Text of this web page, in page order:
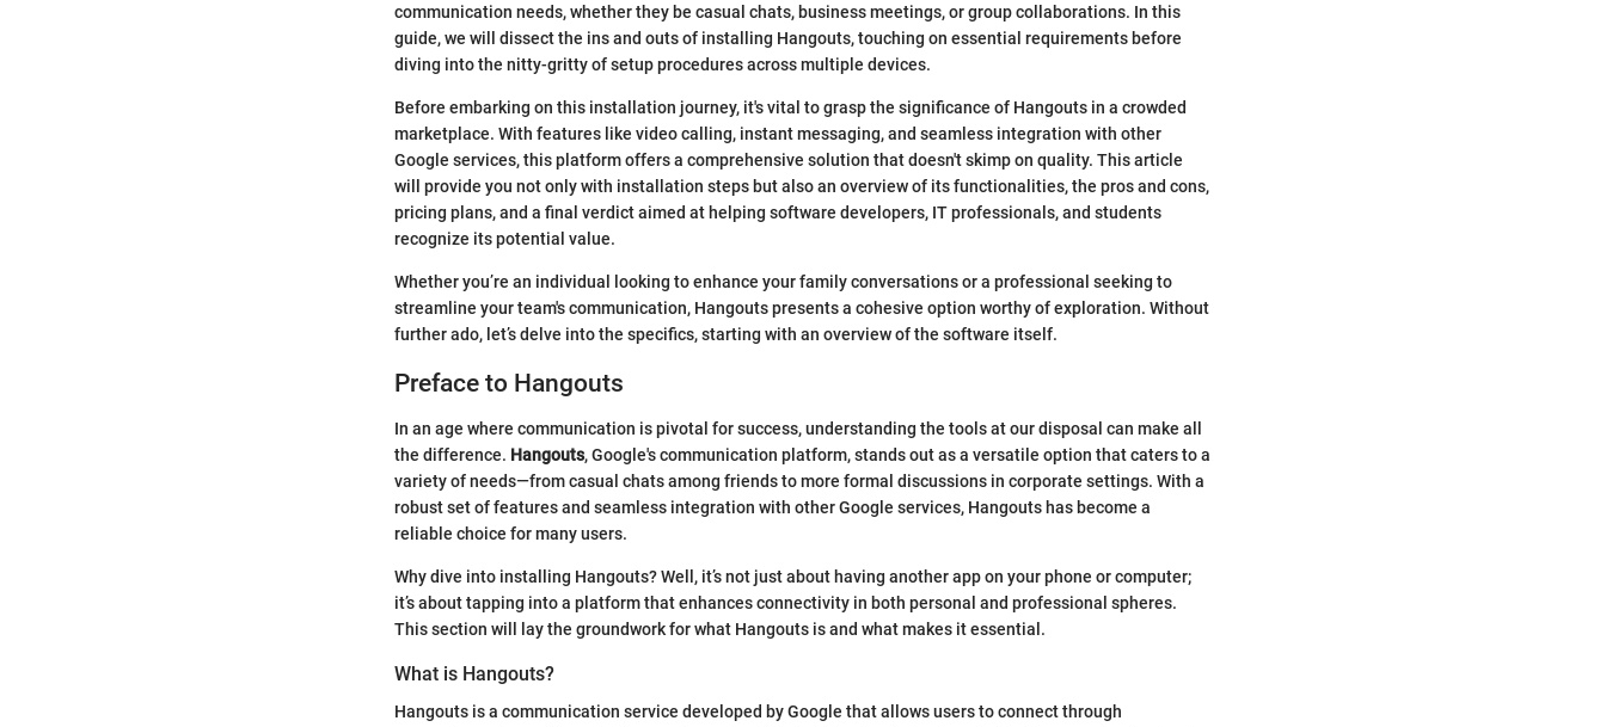
communication needs, whether they be casual chats, business meetings, or group collaborations. In this
guide, we will dissect the ins and outs of installing Hangouts, touching on essential requirements before
diving into the nitty-gritty of setup procedures across multiple devices.
Before embarking on this installation journey, it's vital to grasp the significance of Hangouts in a crowded
marketplace. With features like video calling, instant messaging, and seamless integration with other
Google services, this platform offers a comprehensive solution that doesn't skimp on quality. This article
will provide you not only with installation steps but also an overview of its functionalities, the pros and cons,
pricing plans, and a final verdict aimed at helping software developers, IT professionals, and students
recognize its potential value.
Whether you’re an individual looking to enhance your family conversations or a professional seeking to
streamline your team's communication, Hangouts presents a cohesive option worthy of exploration. Without
further ado, let’s delve into the specifics, starting with an overview of the software itself.
Preface to Hangouts
In an age where communication is pivotal for success, understanding the tools at our disposal can make all
the difference. Hangouts, Google's communication platform, stands out as a versatile option that caters to a
variety of needs—from casual chats among friends to more formal discussions in corporate settings. With a
robust set of features and seamless integration with other Google services, Hangouts has become a
reliable choice for many users.
Why dive into installing Hangouts? Well, it’s not just about having another app on your phone or computer;
it’s about tapping into a platform that enhances connectivity in both personal and professional spheres.
This section will lay the groundwork for what Hangouts is and what makes it essential.
What is Hangouts?
Hangouts is a communication service developed by Google that allows users to connect through